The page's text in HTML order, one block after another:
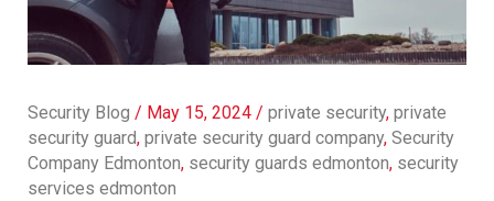
Security Blog / May 15, 2024 / private security, private
security guard, private security guard company, Security
Company Edmonton, security guards edmonton, security
services edmonton